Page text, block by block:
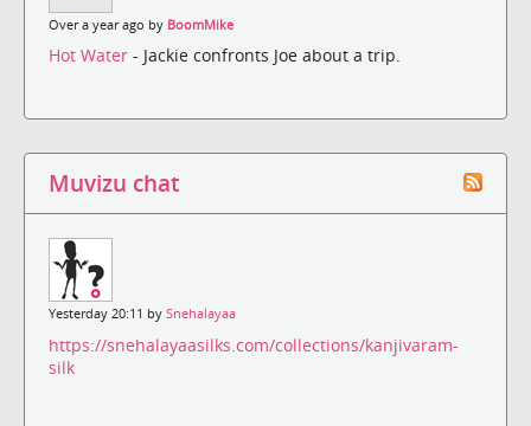
Over a year ago by BoomMike
Hot Water - Jackie confronts Joe about a trip.
Muvizu chat
Yesterday 20:11 by Snehalayaa
https://snehalayaasilks.com/collections/kanjivaram-
silk